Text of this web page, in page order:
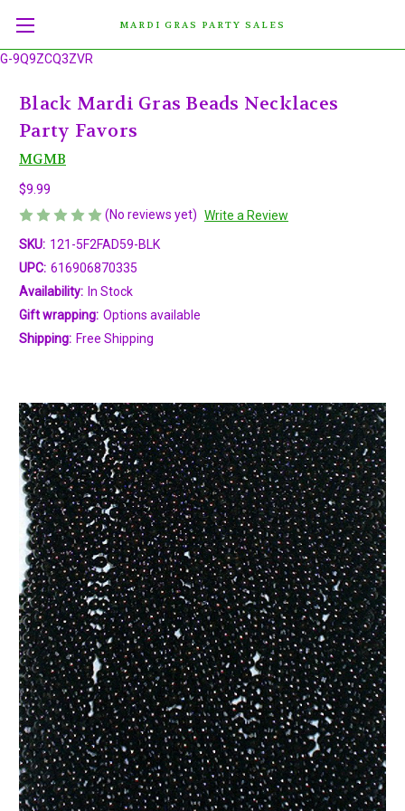
G-9Q9ZCQ3ZVR
MARDI GRAS PARTY SALES
Black Mardi Gras Beads Necklaces
Party Favors
MGMB
$9.99
(No reviews yet) Write a Review
SKU: 121-5F2FAD59-BLK
UPC: 616906870335
Availability: In Stock
Gift wrapping: Options available
Shipping: Free Shipping